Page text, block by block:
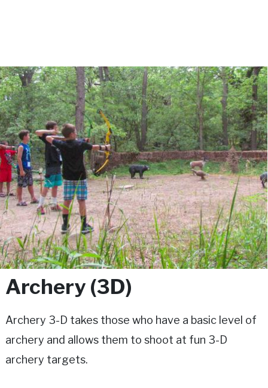
Archery (3D)
Archery 3-D takes those who have a basic level of
archery and allows them to shoot at fun 3-D
archery targets.